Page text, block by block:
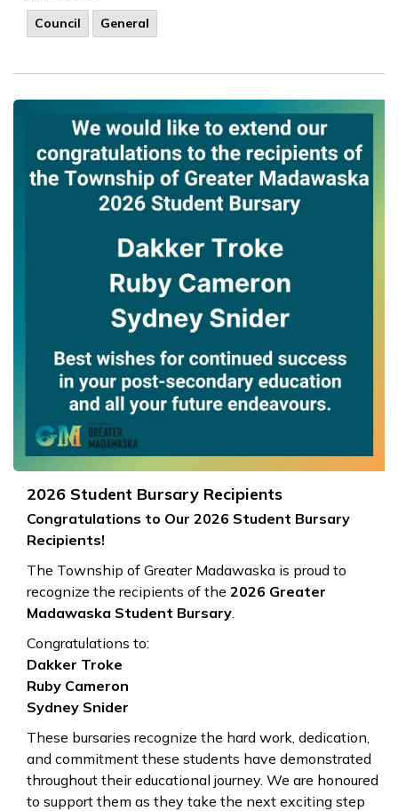
Council
General
2026 Student Bursary Recipients
Congratulations to Our 2026 Student Bursary
Recipients!
The Township of Greater Madawaska is proud to
recognize the recipients of the 2026 Greater
Madawaska Student Bursary.
Congratulations to:
Dakker Troke
Ruby Cameron
Sydney Snider
These bursaries recognize the hard work, dedication,
and commitment these students have demonstrated
throughout their educational journey. We are honoured
to support them as they take the next exciting step